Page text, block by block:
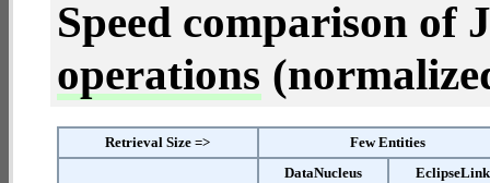
Speed comparison of
operations
Retrieval Size =>
Few Entities
DataNucleus
EclipseLink